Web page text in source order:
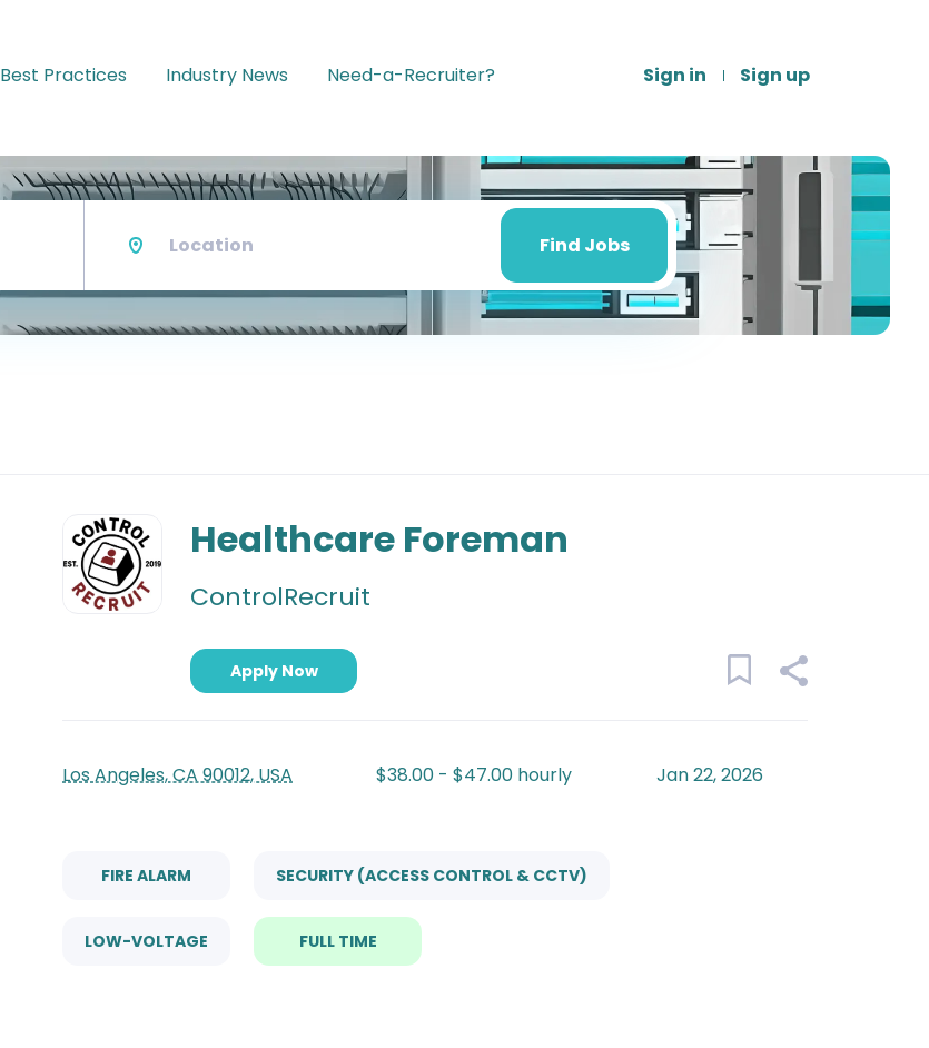
Sign in Sign up
Best Practices Industry News Need-a-Recruiter?
Find
Find Jobs
job
list
Healthcare Foreman
ControlRecruit
Apply Now
Los Angeles, CA 90012, USA $38.00 - $47.00 hourly Jan 22, 2026
FIRE ALARM SECURITY (ACCESS CONTROL & CCTV)
LOW-VOLTAGE FULL TIME